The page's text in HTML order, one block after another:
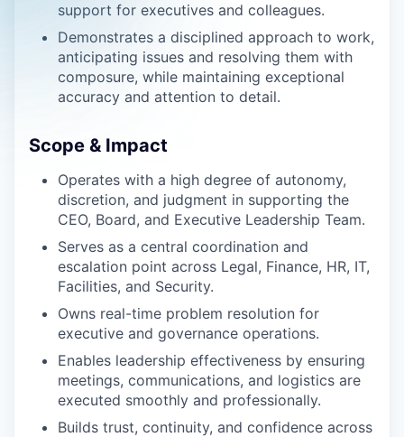
support for executives and colleagues.
Demonstrates a disciplined approach to work,
anticipating issues and resolving them with
composure, while maintaining exceptional
accuracy and attention to detail.
Scope & Impact
Operates with a high degree of autonomy,
discretion, and judgment in supporting the
CEO, Board, and Executive Leadership Team.
Serves as a central coordination and
escalation point across Legal, Finance, HR, IT,
Facilities, and Security.
Owns real-time problem resolution for
executive and governance operations.
Enables leadership effectiveness by ensuring
meetings, communications, and logistics are
executed smoothly and professionally.
Builds trust, continuity, and confidence across